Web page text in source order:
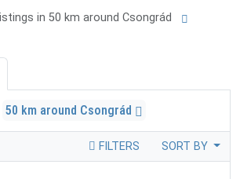
in 50 km around Csongrád
50 km around Csongrád
FILTERS SORT BY